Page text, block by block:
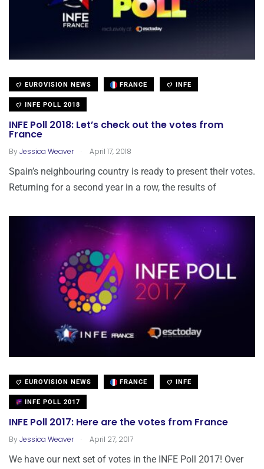
EUROVISION NEWS FRANCE INFE
INFE POLL 2018
INFE Poll 2018: Let’s check out the votes from
France
ByJessica Weaver . April 17, 2018
Spain’s neighbouring country is ready to present their votes.
Returning for a second year in a row, the results of
EUROVISION NEWS FRANCE INFE
INFE POLL 2017
INFE Poll 2017: Here are the votes from France
ByJessica Weaver . April 27, 2017
We have our next set of votes in the INFE Poll 2017! Over